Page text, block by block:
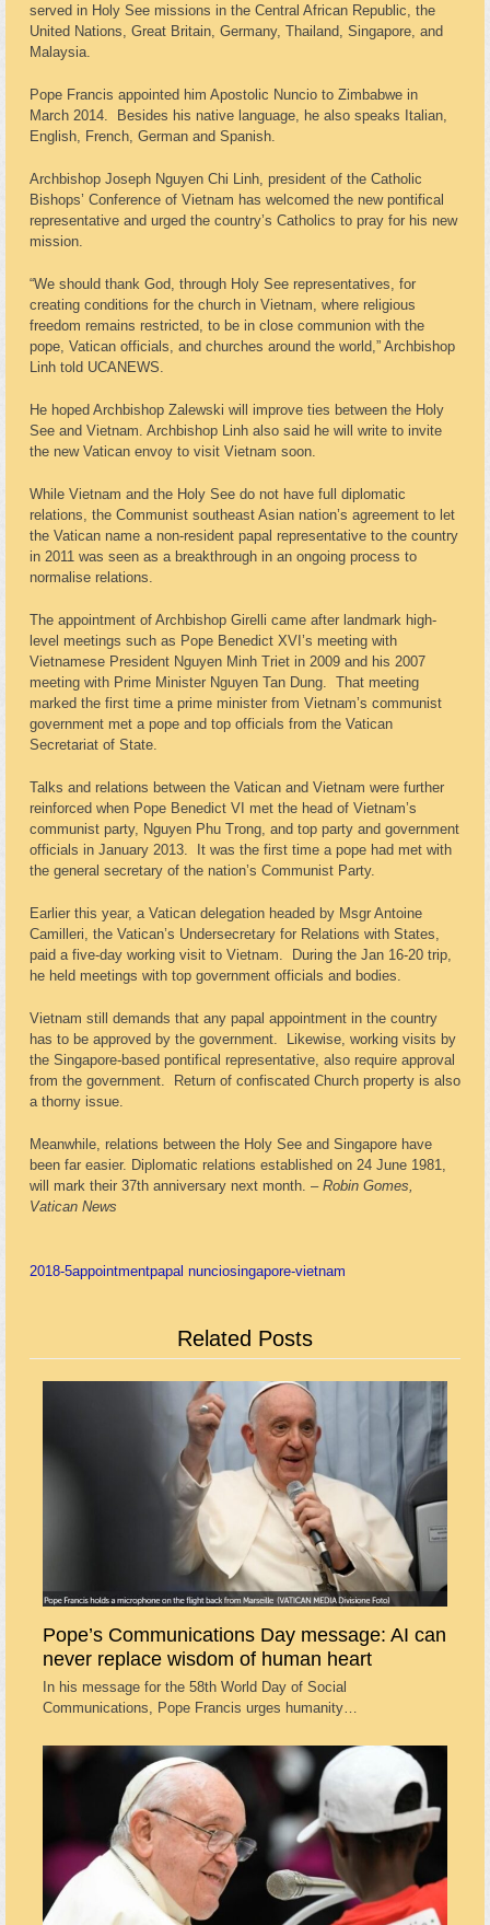
served in Holy See missions in the Central African Republic, the
United Nations, Great Britain, Germany, Thailand, Singapore, and
Malaysia.
Pope Francis appointed him Apostolic Nuncio to Zimbabwe in
March 2014. Besides his native language, he also speaks Italian,
English, French, German and Spanish.
Archbishop Joseph Nguyen Chi Linh, president of the Catholic
Bishops’ Conference of Vietnam has welcomed the new pontifical
representative and urged the country’s Catholics to pray for his new
mission.
“We should thank God, through Holy See representatives, for
creating conditions for the church in Vietnam, where religious
freedom remains restricted, to be in close communion with the
pope, Vatican officials, and churches around the world,” Archbishop
Linh told UCANEWS.
He hoped Archbishop Zalewski will improve ties between the Holy
See and Vietnam. Archbishop Linh also said he will write to invite
the new Vatican envoy to visit Vietnam soon.
While Vietnam and the Holy See do not have full diplomatic
relations, the Communist southeast Asian nation’s agreement to let
the Vatican name a non-resident papal representative to the country
in 2011 was seen as a breakthrough in an ongoing process to
normalise relations.
The appointment of Archbishop Girelli came after landmark high-
level meetings such as Pope Benedict XVI’s meeting with
Vietnamese President Nguyen Minh Triet in 2009 and his 2007
meeting with Prime Minister Nguyen Tan Dung. That meeting
marked the first time a prime minister from Vietnam’s communist
government met a pope and top officials from the Vatican
Secretariat of State.
Talks and relations between the Vatican and Vietnam were further
reinforced when Pope Benedict VI met the head of Vietnam’s
communist party, Nguyen Phu Trong, and top party and government
officials in January 2013. It was the first time a pope had met with
the general secretary of the nation’s Communist Party.
Earlier this year, a Vatican delegation headed by Msgr Antoine
Camilleri, the Vatican’s Undersecretary for Relations with States,
paid a five-day working visit to Vietnam. During the Jan 16-20 trip,
he held meetings with top government officials and bodies.
Vietnam still demands that any papal appointment in the country
has to be approved by the government. Likewise, working visits by
the Singapore-based pontifical representative, also require approval
from the government. Return of confiscated Church property is also
a thorny issue.
Meanwhile, relations between the Holy See and Singapore have
been far easier. Diplomatic relations established on 24 June 1981,
will mark their 37thanniversary next month. –Robin Gomes,
Vatican News
2018-5appointmentpapal nunciosingapore-vietnam
Related Posts
Pope’s Communications Day message: AI can
never replace wisdom of human heart
In his message for the 58th World Day of Social
Communications, Pope Francis urges humanity…